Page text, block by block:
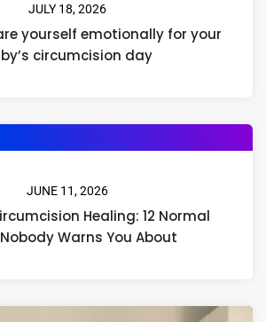
JULY 18, 2026
yourself emotionally for your
circumcision day
JUNE 11, 2026
Healing: 12 Normal
Warns You About